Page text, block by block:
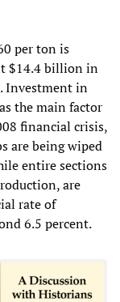
per ton is
$14.4 billion in
Investment in
the main factor
financial crisis,
are being wiped
entire sections
are
rate of
6.5 percent.